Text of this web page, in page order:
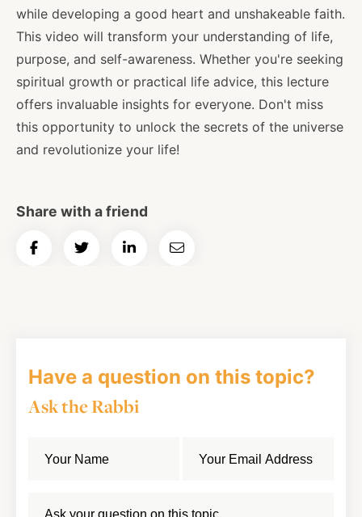
Facebook
TwitterInstagram
YouTube
WhatsApp
Podcasts
while developing a good heart and unshakeable faith.
This video will transform your understanding of life,
purpose, and self-awareness. Whether you're seeking
spiritual growth or practical life advice, this lecture
offers invaluable insights for everyone. Don't miss
this opportunity to unlock the secrets of the universe
and revolutionize your life!
Share with a friend
Share
Share
Share
Email
Have a question on this topic?
Ask the Rabbi